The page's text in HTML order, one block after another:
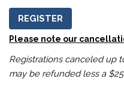
REGISTER
Please note our
Registrations canceled up
may be refunded less a